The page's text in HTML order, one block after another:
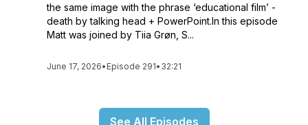
the same image with the phrase ‘educational film’ -
death by talking head + PowerPoint.In this episode
Matt was joined by Tiia Grøn, S...
June 17, 2026• Episode 291• 32:21
See All Episodes